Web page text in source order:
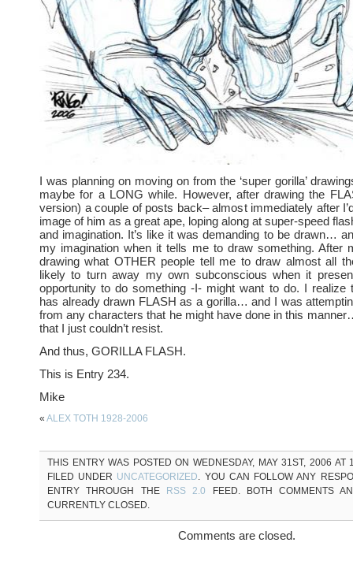
I was planning on moving on from the ‘super gorilla’
maybe for a LONG while. However, after drawing the
version) a couple of posts back– almost immediately after
image of him as a great ape, loping along at super-speed
and imagination. It’s like it was demanding to be drawn…
my imagination when it tells me to draw something. After
drawing what OTHER people tell me to draw almost all
likely to turn away my own subconscious when it
opportunity to do something -I- might want to do. I realize
has already drawn FLASH as a gorilla… and I was
from any characters that he might have done in this
that I just couldn’t resist.
And thus, GORILLA FLASH.
This is Entry 234.
Mike
« ALEX TOTH 1928-2006
THIS ENTRY WAS POSTED ON WEDNESDAY, MAY 31ST, 2006 AT
FILED UNDER UNCATEGORIZED. YOU CAN FOLLOW ANY
ENTRY THROUGH THE
RSS 2.0 FEED. BOTH COMMENTS
CURRENTLY CLOSED.
Comments are closed.